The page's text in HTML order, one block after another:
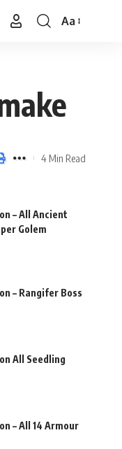
Font
Aa
4 Min Read
– All Ancient
Golem
– Rangifer Boss
All Seedling
– All 14 Armour